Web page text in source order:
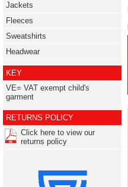
Jackets
Fleeces
Sweatshirts
Headwear
KEY
VE= VAT exempt child's
garment
RETURNS POLICY
Click here to view our
returns policy